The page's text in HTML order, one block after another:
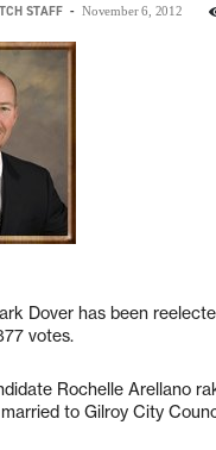
STAFF - November 6, 2012
Dover has been
votes.
Rochelle Arellano
to Gilroy City